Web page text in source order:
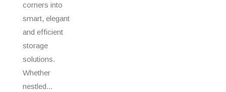
corners into
smart, elegant
and efficient
storage
solutions.
Whether
nestled...